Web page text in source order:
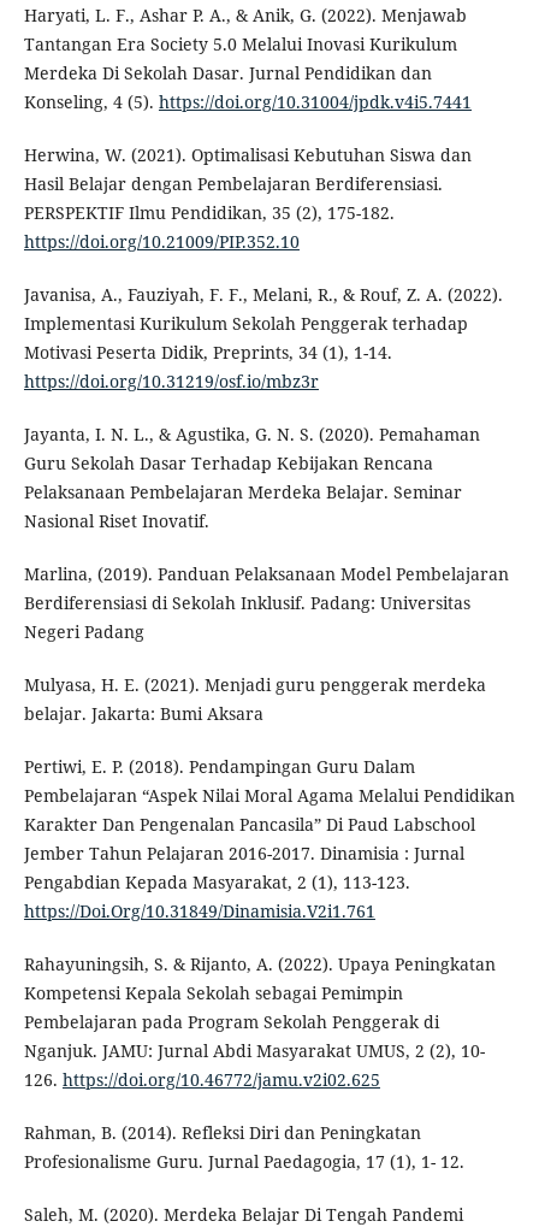
Haryati, L. F., Ashar P. A., & Anik, G. (2022). Menjawab
Tantangan Era Society 5.0 Melalui Inovasi Kurikulum
Merdeka Di Sekolah Dasar. Jurnal Pendidikan dan
Konseling, 4 (5). https://doi.org/10.31004/jpdk.v4i5.7441
Herwina, W. (2021). Optimalisasi Kebutuhan Siswa dan
Hasil Belajar dengan Pembelajaran Berdiferensiasi.
PERSPEKTIF Ilmu Pendidikan, 35 (2), 175-182.
https://doi.org/10.21009/PIP.352.10
Javanisa, A., Fauziyah, F. F., Melani, R., & Rouf, Z. A. (2022).
Implementasi Kurikulum Sekolah Penggerak terhadap
Motivasi Peserta Didik, Preprints, 34 (1), 1-14.
https://doi.org/10.31219/osf.io/mbz3r
Jayanta, I. N. L., & Agustika, G. N. S. (2020). Pemahaman
Guru Sekolah Dasar Terhadap Kebijakan Rencana
Pelaksanaan Pembelajaran Merdeka Belajar. Seminar
Nasional Riset Inovatif.
Marlina, (2019). Panduan Pelaksanaan Model Pembelajaran
Berdiferensiasi di Sekolah Inklusif. Padang: Universitas
Negeri Padang
Mulyasa, H. E. (2021). Menjadi guru penggerak merdeka
belajar. Jakarta: Bumi Aksara
Pertiwi, E. P. (2018). Pendampingan Guru Dalam
Pembelajaran “Aspek Nilai Moral Agama Melalui Pendidikan
Karakter Dan Pengenalan Pancasila” Di Paud Labschool
Jember Tahun Pelajaran 2016-2017. Dinamisia : Jurnal
Pengabdian Kepada Masyarakat, 2 (1), 113-123.
https://Doi.Org/10.31849/Dinamisia.V2i1.761
Rahayuningsih, S. & Rijanto, A. (2022). Upaya Peningkatan
Kompetensi Kepala Sekolah sebagai Pemimpin
Pembelajaran pada Program Sekolah Penggerak di
Nganjuk. JAMU: Jurnal Abdi Masyarakat UMUS, 2 (2), 10-
126. https://doi.org/10.46772/jamu.v2i02.625
Rahman, B. (2014). Refleksi Diri dan Peningkatan
Profesionalisme Guru. Jurnal Paedagogia, 17 (1), 1- 12.
Saleh, M. (2020). Merdeka Belajar Di Tengah Pandemi